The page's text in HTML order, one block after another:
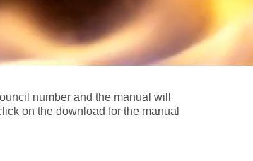
number and the manual will
on the download for the manual